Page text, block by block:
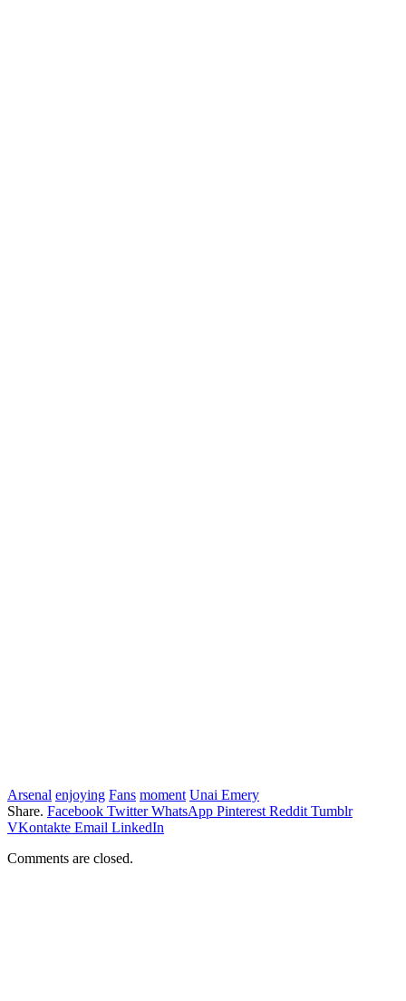
Arsenal enjoying Fans moment Unai Emery
Share. Facebook Twitter WhatsApp Pinterest Reddit Tumblr
VKontakte Email LinkedIn
Comments are closed.